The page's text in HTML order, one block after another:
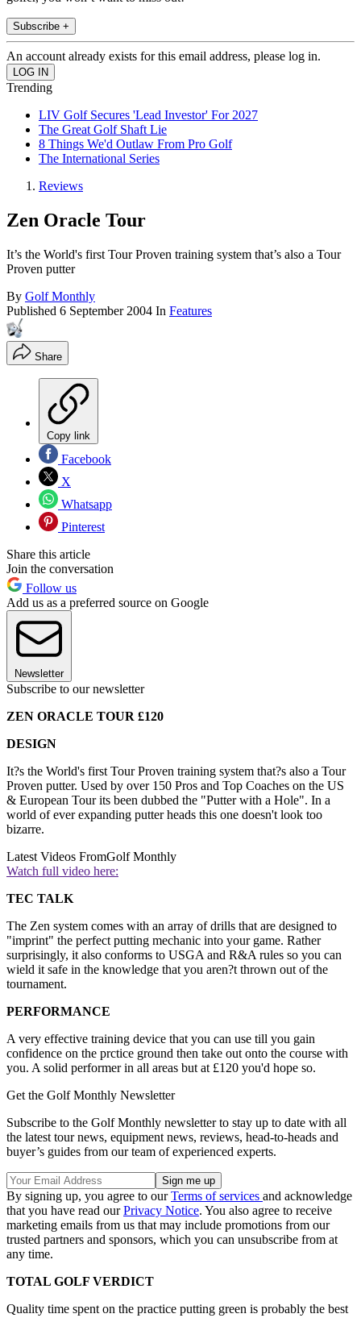
Subscribe +
An account already exists for this email address, please log in.
Trending
LIV Golf Secures 'Lead Investor' For 2027
The Great Golf Shaft Lie
8 Things We'd Outlaw From Pro Golf
The International Series
Reviews
Zen Oracle Tour
It’s the World's first Tour Proven training system that’s also a Tour
Proven putter
By Golf Monthly
Published 6 September 2004 In Features
Share
Copy link
Facebook
X
Whatsapp
Pinterest
Share this article
Join the conversation
Follow us
Add us as a preferred source on Google
Newsletter
Subscribe to our newsletter
ZEN ORACLE TOUR £120
DESIGN
It?s the World's first Tour Proven training system that?s also a Tour
Proven putter. Used by over 150 Pros and Top Coaches on the US
& European Tour its been dubbed the "Putter with a Hole". In a
world of ever expanding putter heads this one doesn't look too
bizarre.
Latest Videos FromGolf Monthly
Watch full video here:
TEC TALK
The Zen system comes with an array of drills that are designed to
"imprint" the perfect putting mechanic into your game. Rather
surprisingly, it also conforms to USGA and R&A rules so you can
wield it safe in the knowledge that you aren?t thrown out of the
tournament.
PERFORMANCE
A very effective training device that you can use till you gain
confidence on the prctice ground then take out onto the course with
you. A solid performer in all areas but at £120 you'd hope so.
Get the Golf Monthly Newsletter
Subscribe to the Golf Monthly newsletter to stay up to date with all
the latest tour news, equipment news, reviews, head-to-heads and
buyer’s guides from our team of experienced experts.
By signing up, you agree to ourTerms of services and acknowledge
that you have read ourPrivacy Notice. You also agree to receive
marketing emails from us that may include promotions from our
trusted partners and sponsors, which you can unsubscribe from at
any time.
TOTAL GOLF VERDICT
Quality time spent on the practice putting green is probably the best